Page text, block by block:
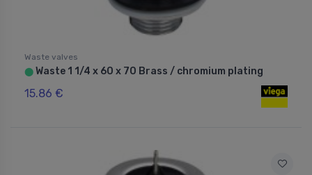
Waste valves
⬤ Waste 1 1/4 x 60 x 70 Brass / chromium plating
15.86 €